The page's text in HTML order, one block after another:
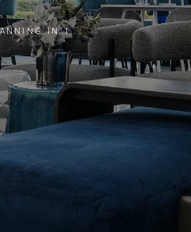
IN 1...